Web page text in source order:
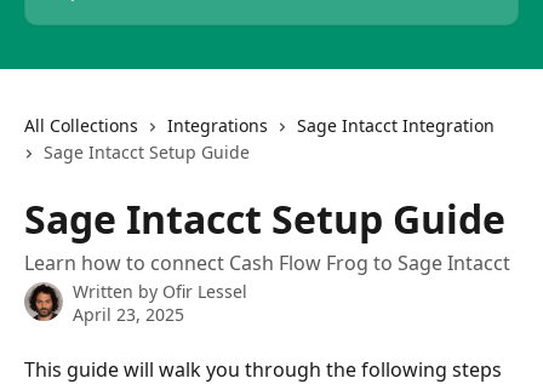
All Collections Integrations
Sage Intacct Integration
Sage Intacct Setup Guide
Sage Intacct Setup Guide
Learn how to connect Cash Flow Frog to Sage Intacct
Written by Ofir Lessel
April 23, 2025
This guide will walk you through the following steps